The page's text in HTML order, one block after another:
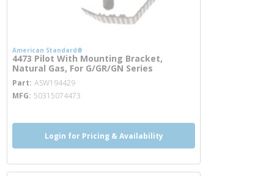
American Standard®
4473 Pilot With Mounting Bracket,
Natural Gas, For G/GR/GN Series
Part ASW194429
MFG 50315074473
Login for Pricing & Availability